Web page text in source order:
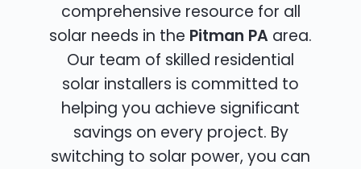
comprehensive resource for all
solar needs in the Pitman PA area.
Our team of skilled residential
solar installers is committed to
helping you achieve significant
savings on every project. By
switching to solar power, you can